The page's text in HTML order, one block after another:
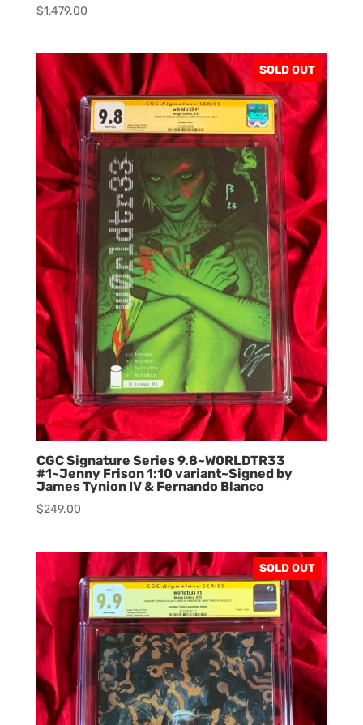
$1,479.00
SOLD OUT
CGC Signature Series 9.8~W0RLDTR33
#1~Jenny Frison 1:10 variant~Signed by
James Tynion IV & Fernando Blanco
$249.00
SOLD OUT